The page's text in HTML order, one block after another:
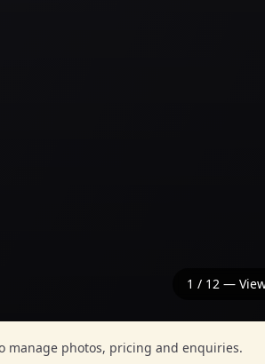
1 / 12 —
manage photos, pricing and enquiries.